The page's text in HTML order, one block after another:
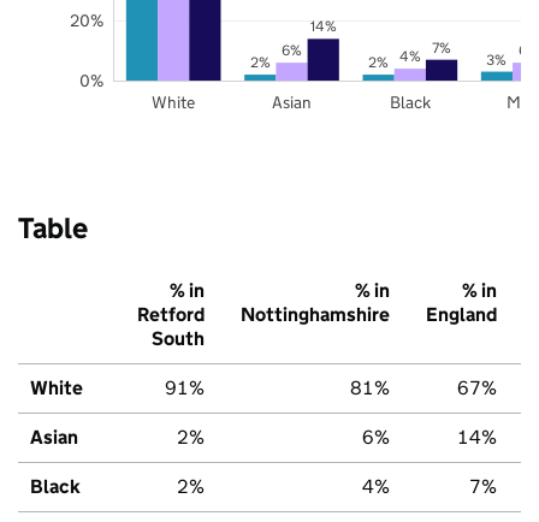
2% 2% 3%
6% 4% 6%
14%
7%
White Asian Black
0%
20%
Table
% in
Retford
South
% in
Nottinghamshire
% in
England
White 91% 81% 67%
Asian 2% 6% 14%
Black 2% 4% 7%